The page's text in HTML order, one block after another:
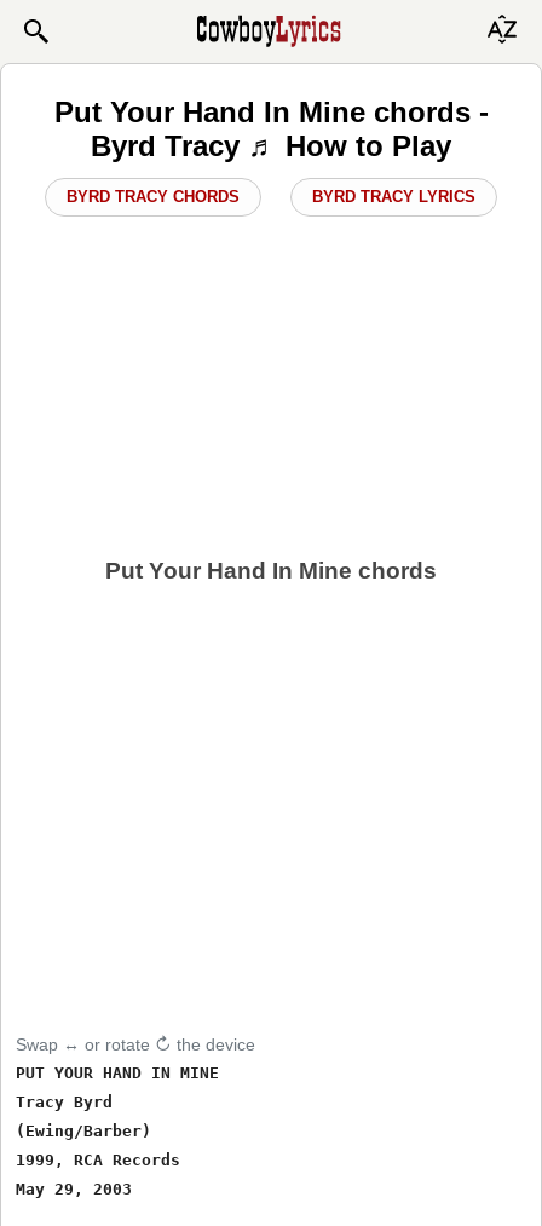
Put Your Hand In Mine chords -
Byrd Tracy ♬ How to Play
BYRD TRACY CHORDS BYRD TRACY LYRICS
Put Your Hand In Mine chords
Swap ↔ or rotate ↻ the device
PUT YOUR HAND IN MINE
Tracy Byrd
(Ewing/Barber)
1999, RCA Records
May 29, 2003